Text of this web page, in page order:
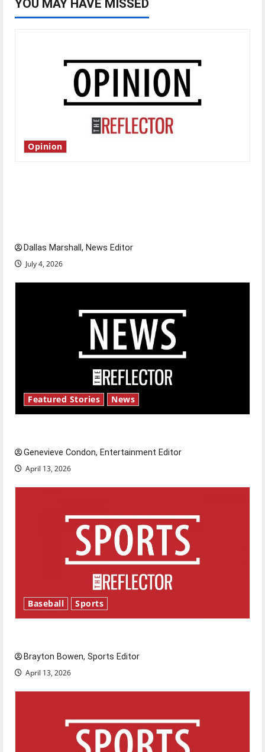
YOU MAY HAVE MISSED
Opinion
Dallas Marshall, News Editor
July 4, 2026
Featured Stories News
Genevieve Condon, Entertainment Editor
April 13, 2026
Baseball Sports
Brayton Bowen, Sports Editor
April 13, 2026